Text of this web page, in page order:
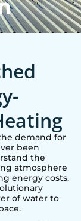
demand for
been
the
atmosphere
energy costs.
of water to